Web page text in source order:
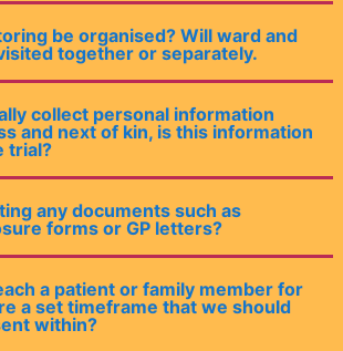
be organised? Will ward and
together or separately.
collect personal information
and next of kin, is this information
trial?
any documents such as
forms or GP letters?
a patient or family member for
a set timeframe that we should
within?